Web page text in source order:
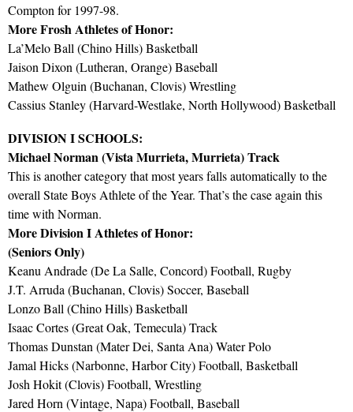
Compton for 1997-98.
More Frosh Athletes of Honor:
La’Melo Ball (Chino Hills) Basketball
Jaison Dixon (Lutheran, Orange) Baseball
Mathew Olguin (Buchanan, Clovis) Wrestling
Cassius Stanley (Harvard-Westlake, North Hollywood) Basketball
DIVISION I SCHOOLS:
Michael Norman (Vista Murrieta, Murrieta) Track
This is another category that most years falls automatically to the
overall State Boys Athlete of the Year. That’s the case again this
time with Norman.
More Division I Athletes of Honor:
(Seniors Only)
Keanu Andrade (De La Salle, Concord) Football, Rugby
J.T. Arruda (Buchanan, Clovis) Soccer, Baseball
Lonzo Ball (Chino Hills) Basketball
Isaac Cortes (Great Oak, Temecula) Track
Thomas Dunstan (Mater Dei, Santa Ana) Water Polo
Jamal Hicks (Narbonne, Harbor City) Football, Basketball
Josh Hokit (Clovis) Football, Wrestling
Jared Horn (Vintage, Napa) Football, Baseball